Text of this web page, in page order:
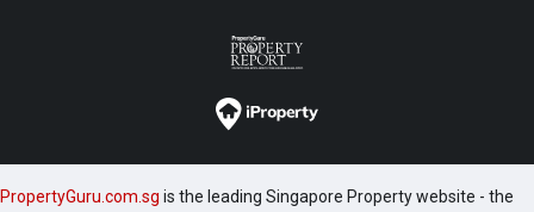
PropertyGuru.com.sg is the leading Singapore Property website - the